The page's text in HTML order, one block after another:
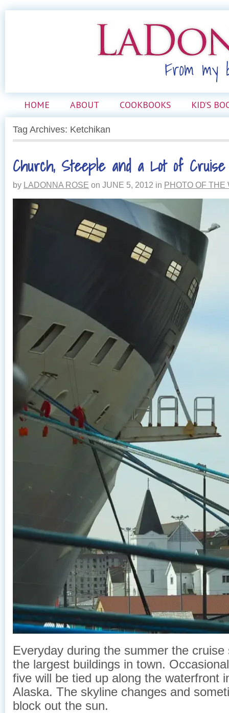
HOME ABOUT COOKBOOKS KID’S
Tag Archives: Ketchikan
Church, Steeple and a Lot of
by LADONNA ROSE on JUNE 5, 2012 in PHOTO OF THE
Everyday during the summer the cruise
the largest buildings in town.
five will be tied up along the waterfront
Alaska. The skyline changes and
block out the sun.